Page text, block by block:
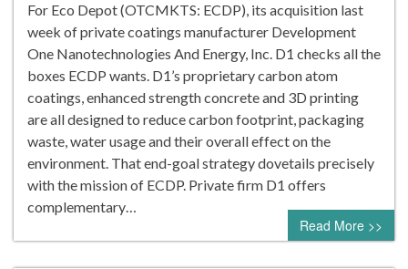
For Eco Depot (OTCMKTS: ECDP), its acquisition last
week of private coatings manufacturer Development
One Nanotechnologies And Energy, Inc. D1 checks all the
boxes ECDP wants. D1’s proprietary carbon atom
coatings, enhanced strength concrete and 3D printing
are all designed to reduce carbon footprint, packaging
waste, water usage and their overall effect on the
environment. That end-goal strategy dovetails precisely
with the mission of ECDP. Private firm D1 offers
complementary…
Read More >>